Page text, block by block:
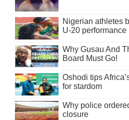
Nigerian athletes
U-20 performance
Why Gusau And
Board Must Go!
Oshodi tips
for stardom
Why police
closure